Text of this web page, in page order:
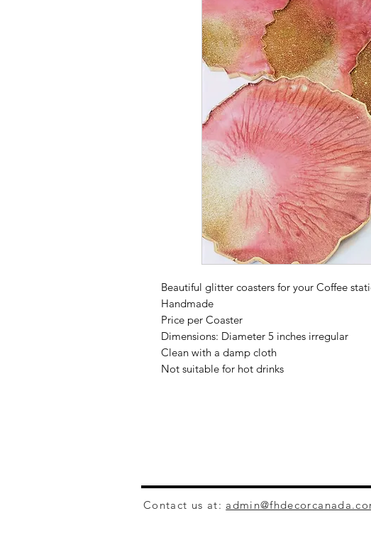
Beautiful glitter coasters for your Coffee
Handmade
Price per Coaster
Dimensions: Diameter 5 inches irregular
Clean with a damp cloth
Not suitable for hot drinks
Contact us at: